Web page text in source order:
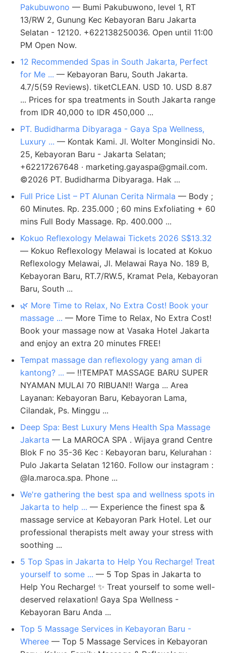
Pakubuwono — Bumi Pakubuwono, level 1, RT
13/RW 2, Gunung Kec Kebayoran Baru Jakarta
Selatan - 12120. +622138250036. Open until 11:00
PM Open Now.
12 Recommended Spas in South Jakarta, Perfect
for Me ... — Kebayoran Baru, South Jakarta.
4.7/5(59 Reviews). tiketCLEAN. USD 10. USD 8.87
... Prices for spa treatments in South Jakarta range
from IDR 40,000 to IDR 450,000 ...
PT. Budidharma Dibyaraga - Gaya Spa Wellness,
Luxury ... — Kontak Kami. Jl. Wolter Monginsidi No.
25, Kebayoran Baru - Jakarta Selatan;
+62217267648 · marketing.gayaspa@gmail.com.
©2026 PT. Budidharma Dibyaraga. Hak ...
Full Price List – PT Alunan Cerita Nirmala — Body ;
60 Minutes. Rp. 235.000 ; 60 mins Exfoliating + 60
mins Full Body Massage. Rp. 400.000 ...
Kokuo Reflexology Melawai Tickets 2026 S$13.32
— Kokuo Reflexology Melawai is located at Kokuo
Reflexology Melawai, Jl. Melawai Raya No. 189 B,
Kebayoran Baru, RT.7/RW.5, Kramat Pela, Kebayoran
Baru, South ...
🌿 More Time to Relax, No Extra Cost! Book your
massage ... — More Time to Relax, No Extra Cost!
Book your massage now at Vasaka Hotel Jakarta
and enjoy an extra 20 minutes FREE!
Tempat massage dan reflexology yang aman di
kantong? ... — ‼️TEMPAT MASSAGE BARU SUPER
NYAMAN MULAI 70 RIBUAN‼️ Warga ... Area
Layanan: Kebayoran Baru, Kebayoran Lama,
Cilandak, Ps. Minggu ...
Deep Spa: Best Luxury Mens Health Spa Massage
Jakarta — La MAROCA SPA ​. Wijaya grand Centre
Blok F no 35-36 Kec : Kebayoran baru, Kelurahan :
Pulo Jakarta Selatan 12160. Follow our instagram :
@la.maroca.spa. Phone ...
We're gathering the best spa and wellness spots in
Jakarta to help ... — Experience the finest spa &
massage service at Kebayoran Park Hotel. Let our
professional therapists melt away your stress with
soothing ...
5 Top Spas in Jakarta to Help You Recharge! Treat
yourself to some ... — 5 Top Spas in Jakarta to
Help You Recharge! ✨ Treat yourself to some well-
deserved relaxation! Gaya Spa Wellness -
Kebayoran Baru Anda ...
Top 5 Massage Services in Kebayoran Baru -
Wheree — Top 5 Massage Services in Kebayoran